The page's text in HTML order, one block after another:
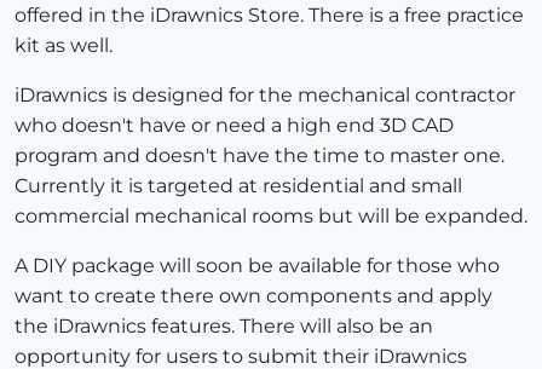
offered in the iDrawnics Store. There is a free practice
kit as well.
iDrawnics is designed for the mechanical contractor
who doesn't have or need a high end 3D CAD
program and doesn't have the time to master one.
Currently it is targeted at residential and small
commercial mechanical rooms but will be expanded.
A DIY package will soon be available for those who
want to create there own components and apply
the iDrawnics features. There will also be an
opportunity for users to submit their iDrawnics